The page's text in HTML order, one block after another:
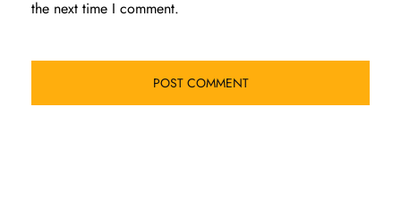
the next time I comment.